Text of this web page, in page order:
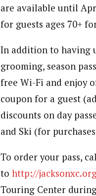
are available until
for guests ages 70+
In addition to having
grooming, season
free Wi-Fi and enjoy
coupon for a guest
discounts on day
and Ski (for
To order your pass,
to http://
Touring Center during